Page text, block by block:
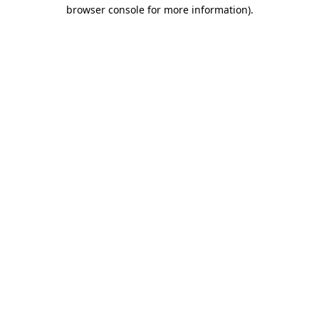
browser console for more information).